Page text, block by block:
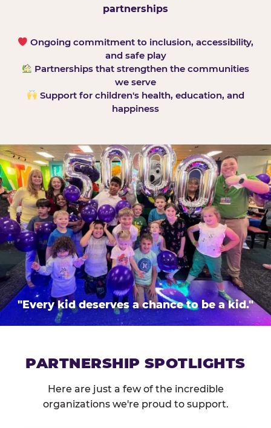
partnerships
Ongoing commitment to inclusion, accessibility,
and safe play
Partnerships that strengthen the communities
we serve
Support for children's health, education, and
happiness
"Every kid deserves a chance to be a kid."
PARTNERSHIP SPOTLIGHTS
Here are just a few of the incredible
organizations we're proud to support.